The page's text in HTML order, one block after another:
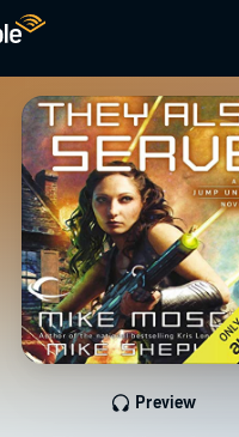
Preview